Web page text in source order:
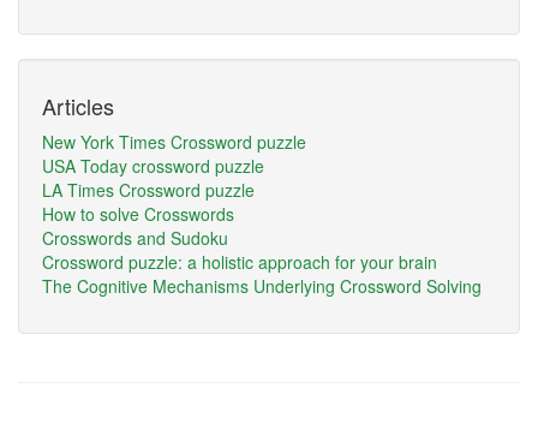
Articles
New York Times Crossword puzzle
USA Today crossword puzzle
LA Times Crossword puzzle
How to solve Crosswords
Crosswords and Sudoku
Crossword puzzle: a holistic approach for your brain
The Cognitive Mechanisms Underlying Crossword Solving